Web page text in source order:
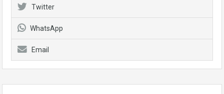
Twitter
WhatsApp
Email